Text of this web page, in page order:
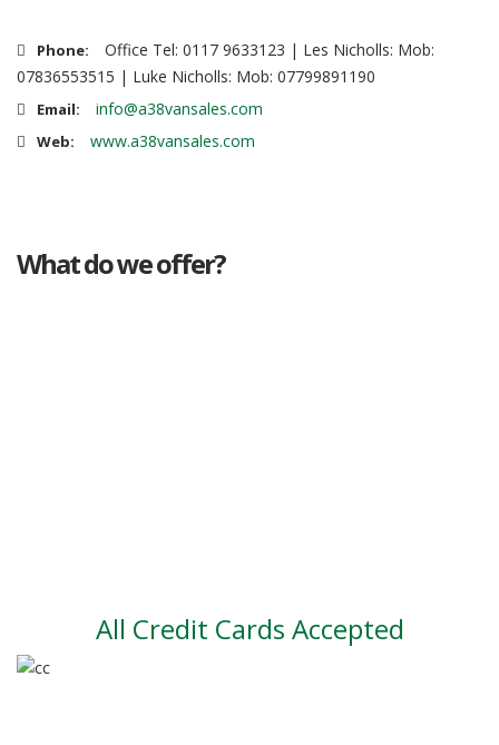
Phone:
Office Tel: 0117 9633123 | Les Nicholls: Mob:
07836553515 | Luke Nicholls: Mob: 07799891190
Email: info@a38vansales.com
Web: www.a38vansales.com
What do we offer?
All Credit Cards Accepted